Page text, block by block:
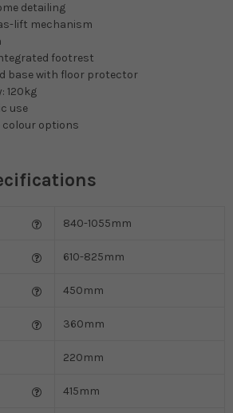
detailing
lift mechanism
footrest
base with floor protector
120kg
use
colour options
840-1055mm
610-825mm
450mm
360mm
220mm
415mm